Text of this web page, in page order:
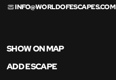
INFO@WORLDOFESCAPES.COM
SHOW ON MAP
ADD ESCAPE